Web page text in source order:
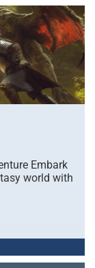
Embark
world with